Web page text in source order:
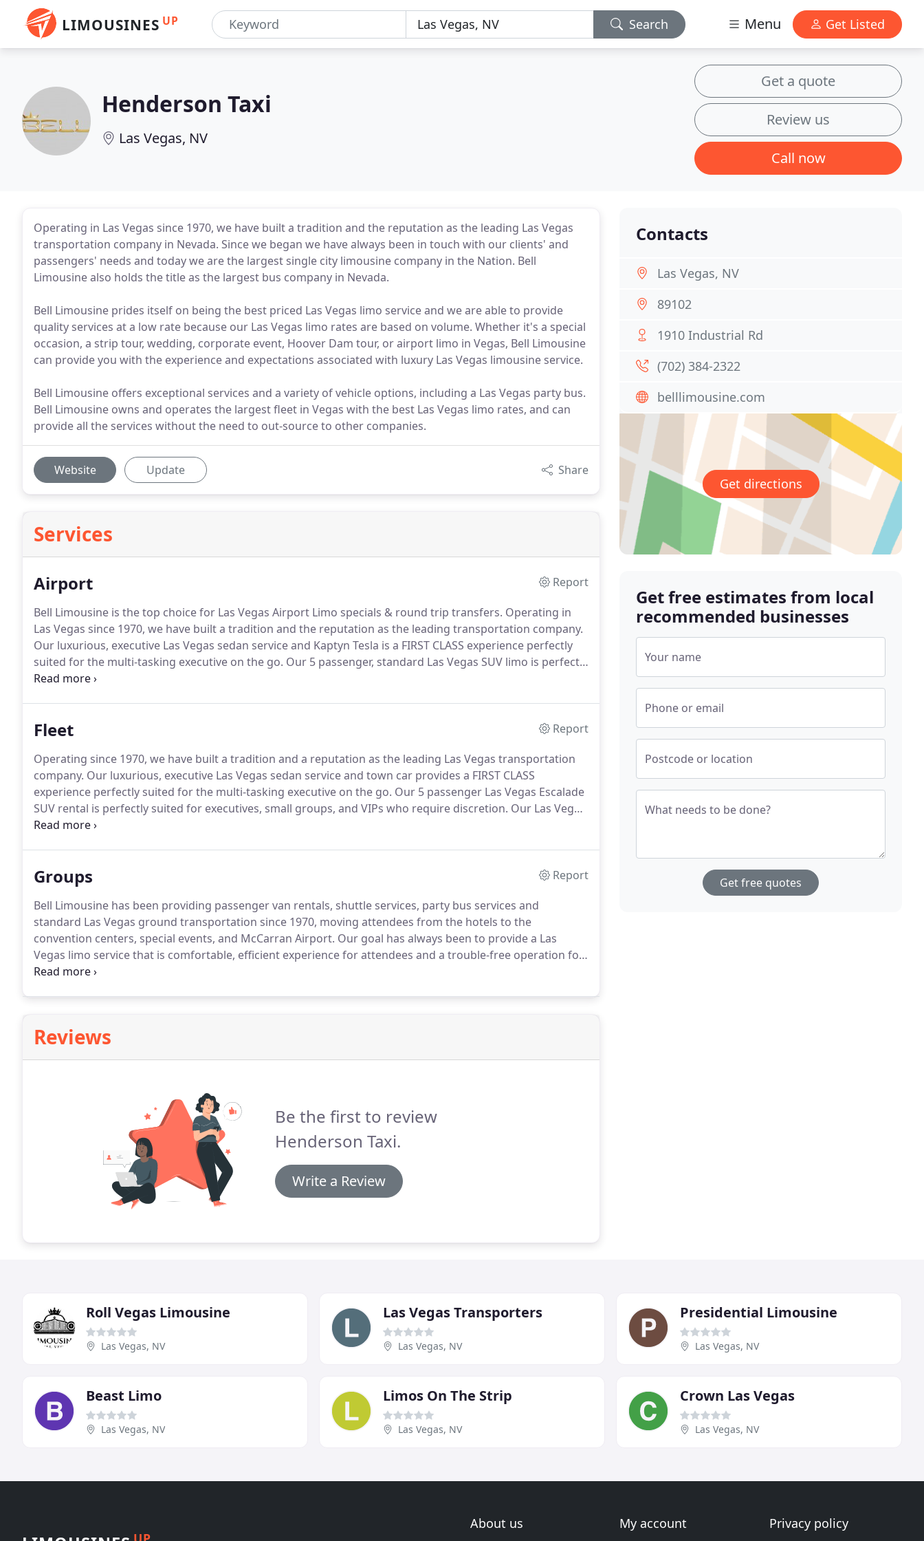
LIMOUSINES UP Search Menu Get Listed
Henderson Taxi
Las Vegas, NV
Get a quote
Review us
Call now
Operating in Las Vegas since 1970, we have built a tradition and the reputation as the leading Las Vegas
transportation company in Nevada. Since we began we have always been in touch with our clients' and
passengers' needs and today we are the largest single city limousine company in the Nation. Bell
Limousine also holds the title as the largest bus company in Nevada.
Bell Limousine prides itself on being the best priced Las Vegas limo service and we are able to provide
quality services at a low rate because our Las Vegas limo rates are based on volume. Whether it's a special
occasion, a strip tour, wedding, corporate event, Hoover Dam tour, or airport limo in Vegas, Bell Limousine
can provide you with the experience and expectations associated with luxury Las Vegas limousine service.
Bell Limousine offers exceptional services and a variety of vehicle options, including a Las Vegas party bus.
Bell Limousine owns and operates the largest fleet in Vegas with the best Las Vegas limo rates, and can
provide all the services without the need to out-source to other companies.
Website Update Share
Services
Airport
Report
Bell Limousine is the top choice for Las Vegas Airport Limo specials & round trip transfers. Operating in
Las Vegas since 1970, we have built a tradition and the reputation as the leading transportation company.
Our luxurious, executive Las Vegas sedan service and Kaptyn Tesla is a FIRST CLASS experience perfectly
suited for the multi-tasking executive on the go. Our 5 passenger, standard Las Vegas SUV limo is perfectly
suited for executives, small groups, and VIPs who require discretion.
Fleet
Report
Operating since 1970, we have built a tradition and a reputation as the leading Las Vegas transportation
company. Our luxurious, executive Las Vegas sedan service and town car provides a FIRST CLASS
experience perfectly suited for the multi-tasking executive on the go. Our 5 passenger Las Vegas Escalade
SUV rental is perfectly suited for executives, small groups, and VIPs who require discretion. Our Las Vegas
stretch limo is a great option for smaller groups, couples, families, or business travelers who want the
Groups
Report
Bell Limousine has been providing passenger van rentals, shuttle services, party bus services and
standard Las Vegas ground transportation since 1970, moving attendees from the hotels to the
convention centers, special events, and McCarran Airport. Our goal has always been to provide a Las
Vegas limo service that is comfortable, efficient experience for attendees and a trouble-free operation for
our clients.We understand the complexities in planning and managing Las Vegas ground transportation
Reviews
Be the first to review
Henderson Taxi.
Write a Review
Contacts
Las Vegas, NV
89102
1910 Industrial Rd
(702) 384-2322
belllimousine.com
Get directions
Get free estimates from local
recommended businesses
Your name
Phone or email
Postcode or location
What needs to be done?
Get free quotes
Roll Vegas Limousine
Las Vegas, NV
Las Vegas Transporters
Las Vegas, NV
Presidential Limousine
Las Vegas, NV
Beast Limo
Las Vegas, NV
Limos On The Strip
Las Vegas, NV
Crown Las Vegas
Las Vegas, NV
About us My account Privacy policy